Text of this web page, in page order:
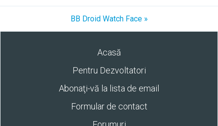
BB Droid Watch Face »
Acasă
Pentru Dezvoltatori
Abonaţi-vă la lista de email
Formular de contact